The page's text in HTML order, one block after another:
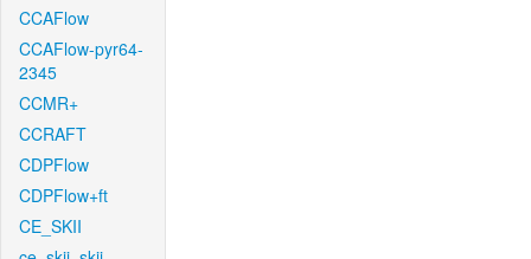
CCAFlow
CCAFlow-pyr64-
2345
CCMR+
CCRAFT
CDPFlow
CDPFlow+ft
CE_SKII